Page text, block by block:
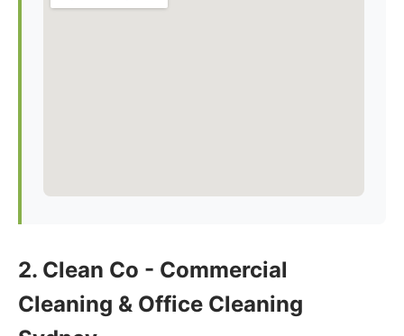
2. Clean Co - Commercial
Cleaning & Office Cleaning